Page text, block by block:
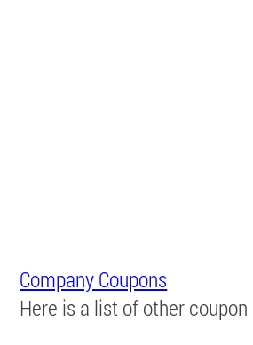
Company Coupons
Here is a list of other